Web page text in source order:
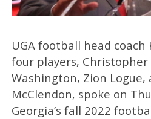
UGA football head coach
four players,
Washington, Zion Logue,
McClendon, spoke on
Georgia’s fall 2022